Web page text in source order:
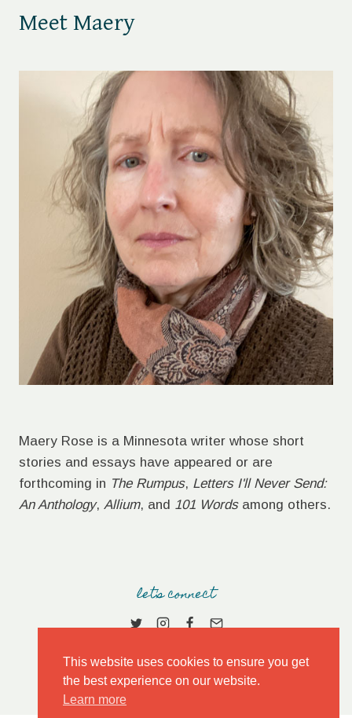
Meet Maery
Maery Rose is a Minnesota writer whose short
stories and essays have appeared or are
forthcoming in The Rumpus, Letters I'll Never Send:
An Anthology, Allium, and 101 Wordsamong others.
let's connect
This website uses cookies to ensure you get
the best experience on our website.
Learn more